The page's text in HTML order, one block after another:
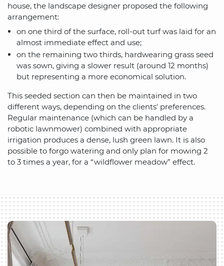
house, the landscape designer proposed the following
arrangement:
on one third of the surface, roll-out turf was laid for an
almost immediate effect and use;
on the remaining two thirds, hardwearing grass seed
was sown, giving a slower result (around 12 months)
but representing a more economical solution.
This seeded section can then be maintained in two
different ways, depending on the clients' preferences.
Regular maintenance (which can be handled by a
robotic lawnmower) combined with appropriate
irrigation produces a dense, lush green lawn. It is also
possible to forgo watering and only plan for mowing 2
to 3 times a year, for a “wildflower meadow” effect.